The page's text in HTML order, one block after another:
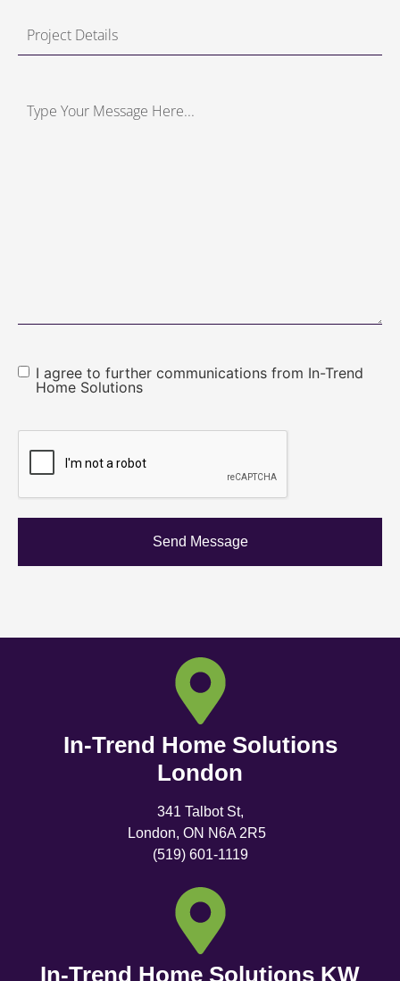
I agree to further communications from In-Trend
Home Solutions
In-Trend Home Solutions
London
341 Talbot St,
London, ON N6A 2R5
(519) 601-1119
In-Trend Home Solutions KW